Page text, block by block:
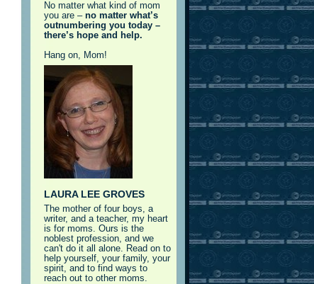
No matter what kind of mom
you are –no matter what’s
outnumbering you today –
there’s hope and help.
Hang on, Mom!
LAURA LEE GROVES
The mother of four boys, a
writer, and a teacher, my heart
is for moms. Ours is the
noblest profession, and we
can't do it all alone. Read on to
help yourself, your family, your
spirit, and to find ways to
reach out to other moms.